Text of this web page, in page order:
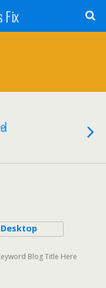
Fix
Desktop
Blog Title Here